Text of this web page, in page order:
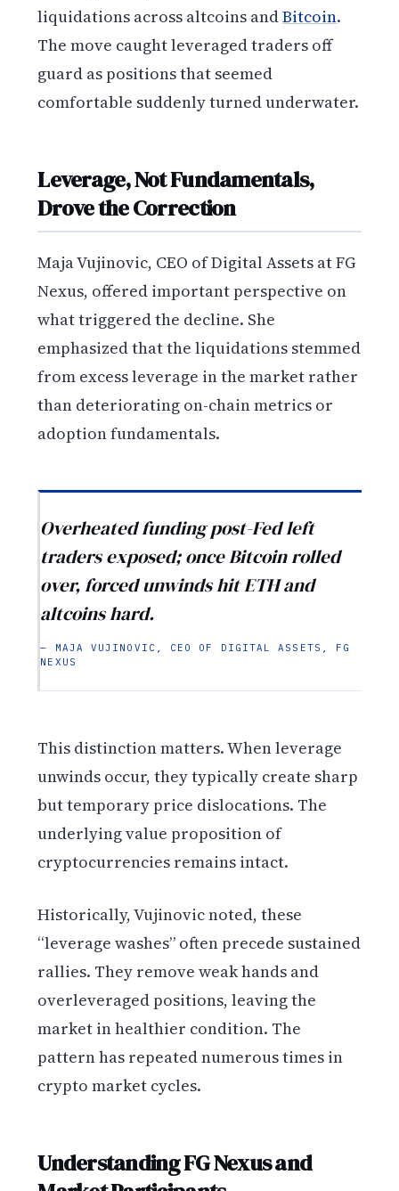
liquidations across altcoins andBitcoin.
The move caught leveraged traders off
guard as positions that seemed
comfortable suddenly turned underwater.
Leverage, Not Fundamentals,
Drove the Correction
Maja Vujinovic, CEO of Digital Assets at FG
Nexus, offered important perspective on
what triggered the decline. She
emphasized that the liquidations stemmed
from excess leverage in the market rather
than deteriorating on-chain metrics or
adoption fundamentals.
Overheated funding post-Fed left
traders exposed; once Bitcoin rolled
over, forced unwinds hit ETH and
altcoins hard.
— MAJA VUJINOVIC, CEO OF DIGITAL ASSETS, FG
NEXUS
This distinction matters. When leverage
unwinds occur, they typically create sharp
but temporary price dislocations. The
underlying value proposition of
cryptocurrencies remains intact.
Historically, Vujinovic noted, these
“leverage washes” often precede sustained
rallies. They remove weak hands and
overleveraged positions, leaving the
market in healthier condition. The
pattern has repeated numerous times in
crypto market cycles.
Understanding FG Nexus and